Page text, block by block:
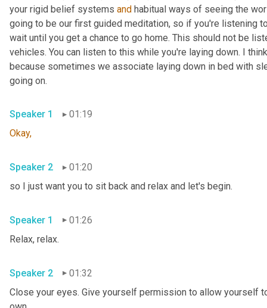
your rigid belief systems and habitual ways of seeing the
going to be our first guided meditation, so if you're listening
wait until you get a chance to go home. This should not be
vehicles. You can listen to this while you're laying down. I
because sometimes we associate laying down in bed with
going on.
Speaker 1
01:19
Okay,
Speaker 2
01:20
so I just want you to sit back and relax and let's begin.
Speaker 1
01:26
Relax, relax.
Speaker 2
01:32
Close your eyes. Give yourself permission to allow yourself